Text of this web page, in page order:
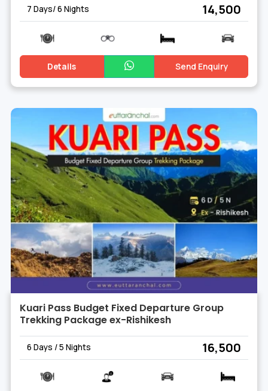
7 Days/ 6 Nights ₹ 14,500
Details Send Enquiry
Kuari Pass Budget Fixed Departure Group
Trekking Package ex-Rishikesh
6 Days / 5 Nights ₹ 16,500